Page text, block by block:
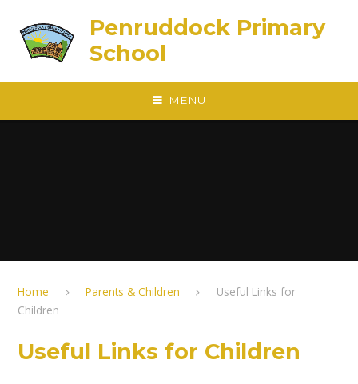
Penruddock Primary
School
MENU
Home Parents & Children
Useful Links for
Children
Useful Links for Children